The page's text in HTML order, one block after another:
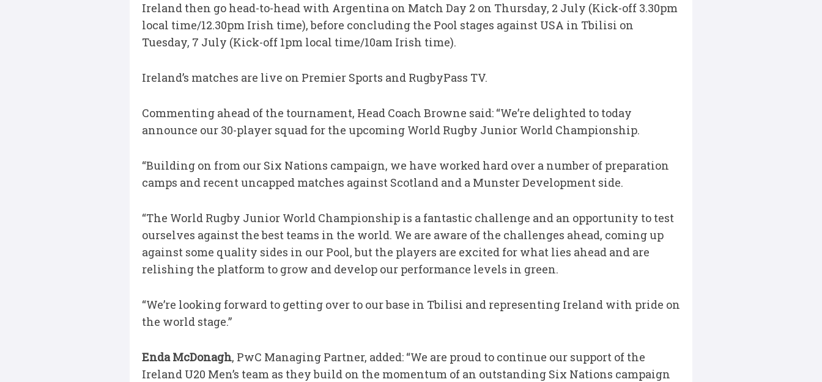
Ireland then go head-to-head with Argentina on Match Day 2 on Thursday, 2 July (Kick-off 3.30pm
local time/12.30pm Irish time), before concluding the Pool stages against USA in Tbilisi on
Tuesday, 7 July (Kick-off 1pm local time/10am Irish time).
Ireland’s matches are live on Premier Sports and RugbyPass TV.
Commenting ahead of the tournament, Head Coach Browne said: “We’re delighted to today
announce our 30-player squad for the upcoming World Rugby Junior World Championship.
“Building on from our Six Nations campaign, we have worked hard over a number of preparation
camps and recent uncapped matches against Scotland and a Munster Development side.
“The World Rugby Junior World Championship is a fantastic challenge and an opportunity to test
ourselves against the best teams in the world. We are aware of the challenges ahead, coming up
against some quality sides in our Pool, but the players are excited for what lies ahead and are
relishing the platform to grow and develop our performance levels in green.
“We’re looking forward to getting over to our base in Tbilisi and representing Ireland with pride on
the world stage.”
Enda McDonagh, PwC Managing Partner, added: “We are proud to continue our support of the
Ireland U20 Men’s team as they build on the momentum of an outstanding Six Nations campaign